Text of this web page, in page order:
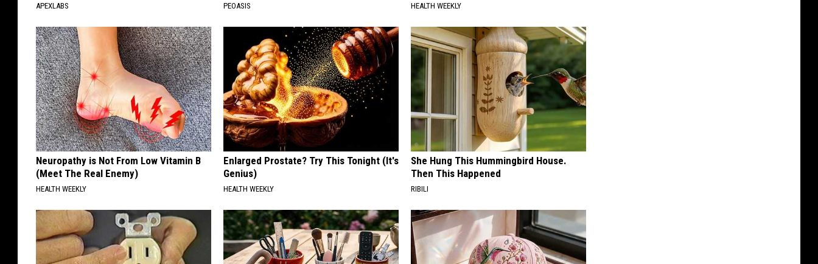
APEXLABS PEOASIS HEALTH WEEKLY
Neuropathy is Not From Low Vitamin B
(Meet The Real Enemy)
HEALTH WEEKLY
Enlarged Prostate? Try This Tonight (It's
Genius)
HEALTH WEEKLY
She Hung This Hummingbird House.
Then This Happened
RIBILI